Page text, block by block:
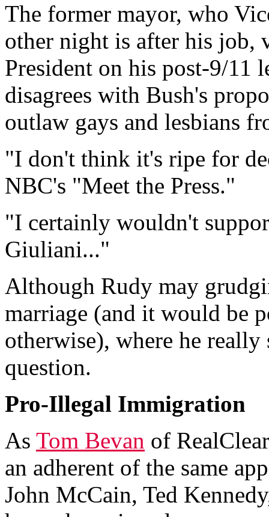
The former mayor, who
other night is after his job,
President on his post-9/11
disagrees with Bush's
outlaw gays and lesbians
"I don't think it's ripe for
NBC's "Meet the Press."
"I certainly wouldn't
Giuliani..."
Although Rudy may
marriage (and it would be
otherwise), where he really
question.
Pro-Illegal Immigration
As Tom Bevan of
an adherent of the same
John McCain, Ted